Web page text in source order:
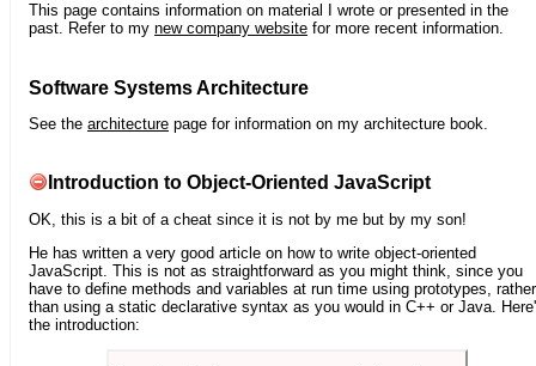
This page contains information on material I wrote or presented in the
past. Refer to my new company website for more recent information.
Software Systems Architecture
See the architecture page for information on my architecture book.
Introduction to Object-Oriented JavaScript
OK, this is a bit of a cheat since it is not by me but by my son!
He has written a very good article on how to write object-oriented
JavaScript. This is not as straightforward as you might think, since you
have to define methods and variables at run time using prototypes, rather
than using a static declarative syntax as you would in C++ or Java.
the introduction: